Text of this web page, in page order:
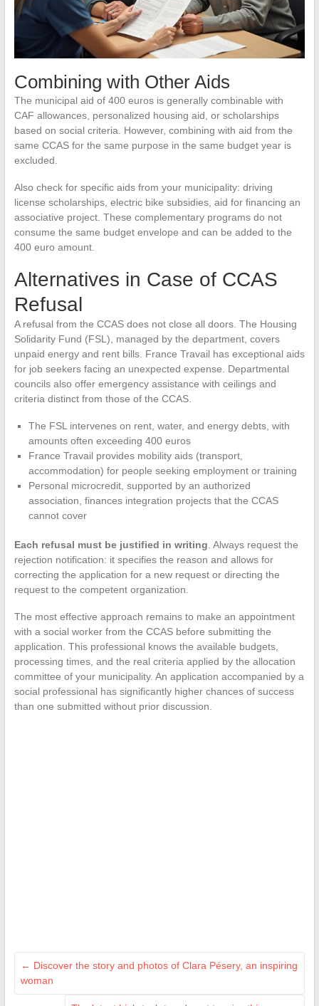
Combining with Other Aids
The municipal aid of 400 euros is generally combinable with
CAF allowances, personalized housing aid, or scholarships
based on social criteria. However, combining with aid from the
same CCAS for the same purpose in the same budget year is
excluded.
Also check for specific aids from your municipality: driving
license scholarships, electric bike subsidies, aid for financing an
associative project. These complementary programs do not
consume the same budget envelope and can be added to the
400 euro amount.
Alternatives in Case of CCAS
Refusal
A refusal from the CCAS does not close all doors. The Housing
Solidarity Fund (FSL), managed by the department, covers
unpaid energy and rent bills. France Travail has exceptional aids
for job seekers facing an unexpected expense. Departmental
councils also offer emergency assistance with ceilings and
criteria distinct from those of the CCAS.
The FSL intervenes on rent, water, and energy debts, with
amounts often exceeding 400 euros
France Travail provides mobility aids (transport,
accommodation) for people seeking employment or training
Personal microcredit, supported by an authorized
association, finances integration projects that the CCAS
cannot cover
Each refusal must be justified in writing. Always request the
rejection notification: it specifies the reason and allows for
correcting the application for a new request or directing the
request to the competent organization.
The most effective approach remains to make an appointment
with a social worker from the CCAS before submitting the
application. This professional knows the available budgets,
processing times, and the real criteria applied by the allocation
committee of your municipality. An application accompanied by a
social professional has significantly higher chances of success
than one submitted without prior discussion.
← Discover the story and photos of Clara Pésery, an inspiring
woman